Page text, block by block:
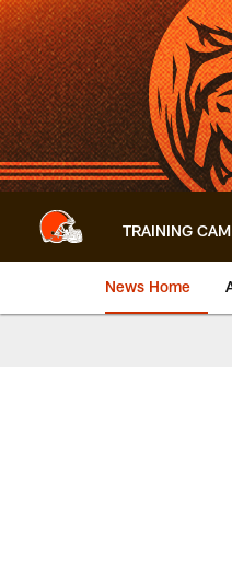
Skip
to
main
content
TRAINING
News Home